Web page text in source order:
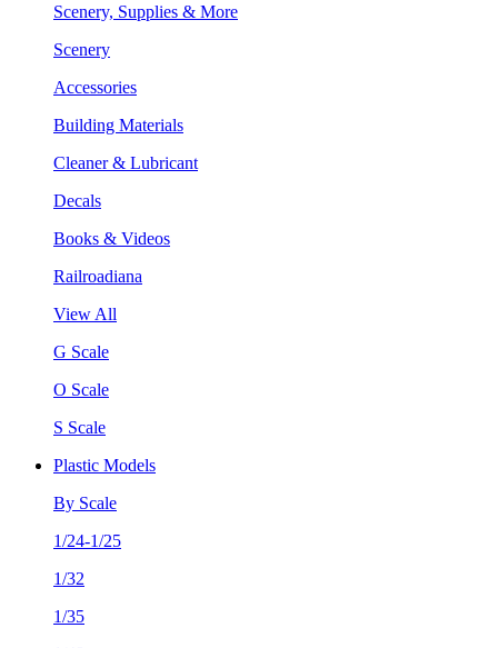
Scenery, Supplies & More
Scenery
Accessories
Building Materials
Cleaner & Lubricant
Decals
Books & Videos
Railroadiana
View All
G Scale
O Scale
S Scale
Plastic Models
By Scale
1/24-1/25
1/32
1/35